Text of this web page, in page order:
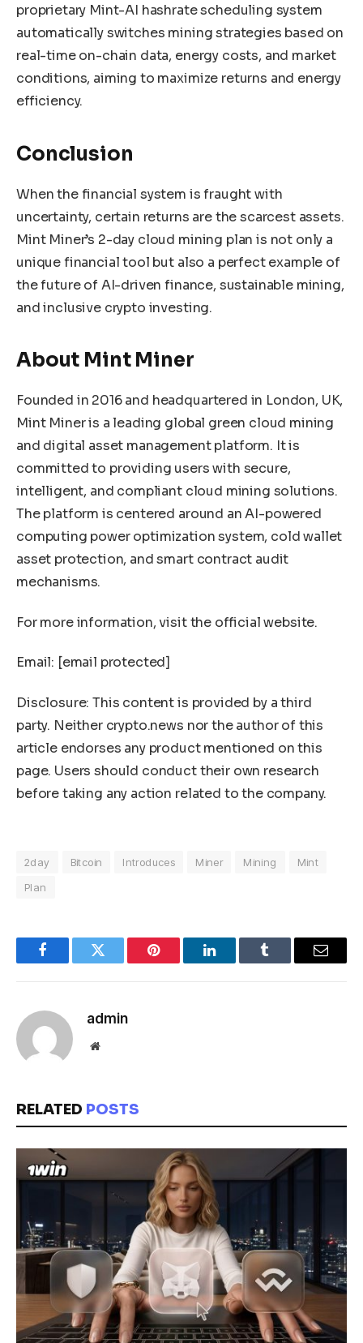
proprietary Mint-AI hashrate scheduling system
automatically switches mining strategies based on
real-time on-chain data, energy costs, and market
conditions, aiming to maximize returns and energy
efficiency.
Conclusion
When the financial system is fraught with
uncertainty, certain returns are the scarcest assets.
Mint Miner’s 2-day cloud mining plan is not only a
unique financial tool but also a perfect example of
the future of AI-driven finance, sustainable mining,
and inclusive crypto investing.
About Mint Miner
Founded in 2016 and headquartered in London, UK,
Mint Miner is a leading global green cloud mining
and digital asset management platform. It is
committed to providing users with secure,
intelligent, and compliant cloud mining solutions.
The platform is centered around an AI-powered
computing power optimization system, cold wallet
asset protection, and smart contract audit
mechanisms.
For more information, visit the official website.
Email: [email protected]
Disclosure: This content is provided by a third
party. Neither crypto.news nor the author of this
article endorses any product mentioned on this
page. Users should conduct their own research
before taking any action related to the company.
2day Bitcoin Introduces Miner Mining
Mint
Plan
FacebookTwitter Pinterest LinkedInTumblr Email
admin
Website
RELATED POSTS